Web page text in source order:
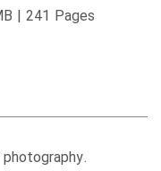
| 241 Pages